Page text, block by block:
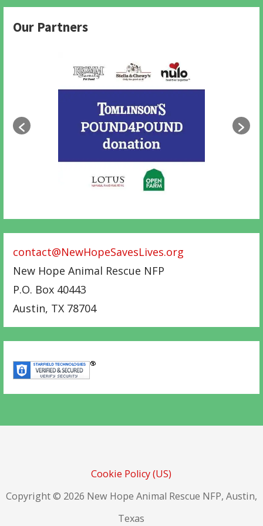
Our Partners
contact@NewHopeSavesLives.org
New Hope Animal Rescue NFP
P.O. Box 40443
Austin, TX 78704
Cookie Policy (US)
Copyright © 2026 New Hope Animal Rescue NFP, Austin,
Texas